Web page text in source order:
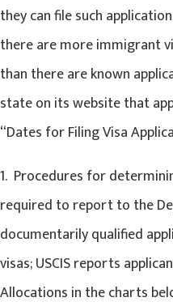
they can file such
there are more immigrant
than there are known
state on its website that
“Dates for Filing Visa
1. Procedures for
required to report to the
documentarily qualified
visas; USCIS reports
Allocations in the charts